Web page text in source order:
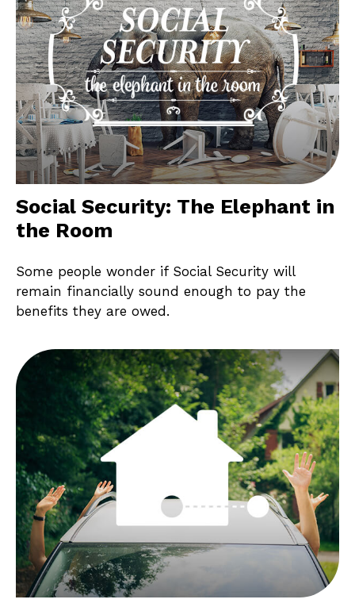
Social Security: The Elephant in
the Room
Some people wonder if Social Security will
remain financially sound enough to pay the
benefits they are owed.